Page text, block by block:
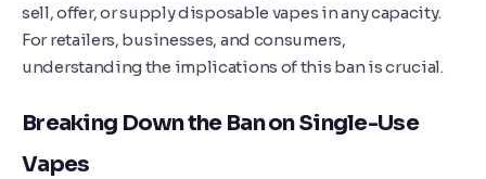
sell, offer, or supply disposable vapes in any capacity.
For retailers, businesses, and consumers,
understanding the implications of this ban is crucial.
Breaking Down the Ban on Single-Use
Vapes